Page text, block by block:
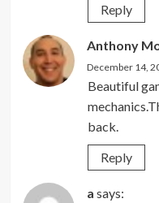
Reply
Anthony
December 14,
Beautiful
back.
Reply
a says: